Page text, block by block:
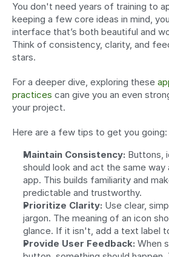
You don't need years of training to
keeping a few core ideas in mind,
interface that’s both beautiful and
Think of consistency, clarity, and
stars.
For a deeper dive, exploring these
practices can give you an even
your project.
Here are a few tips to get you going:
Maintain Consistency: Buttons,
should look and act the same
app. This builds familiarity and
predictable and trustworthy.
Prioritize Clarity: Use clear,
jargon. The meaning of an icon
glance. If it isn't, add a text label
Provide User Feedback: When